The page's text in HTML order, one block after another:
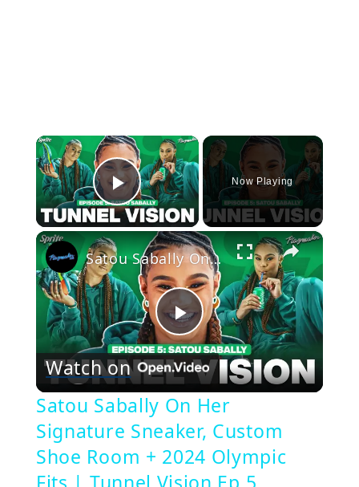
×
Play Video
Now Playing
×
Play
Video
Satou Sabally On Her Signature Sneaker, Custom Shoe Room + 2024 Olympic Fits | Tunnel Vision Ep 5
Watch on
Satou Sabally On Her
Signature Sneaker, Custom
Shoe Room + 2024 Olympic